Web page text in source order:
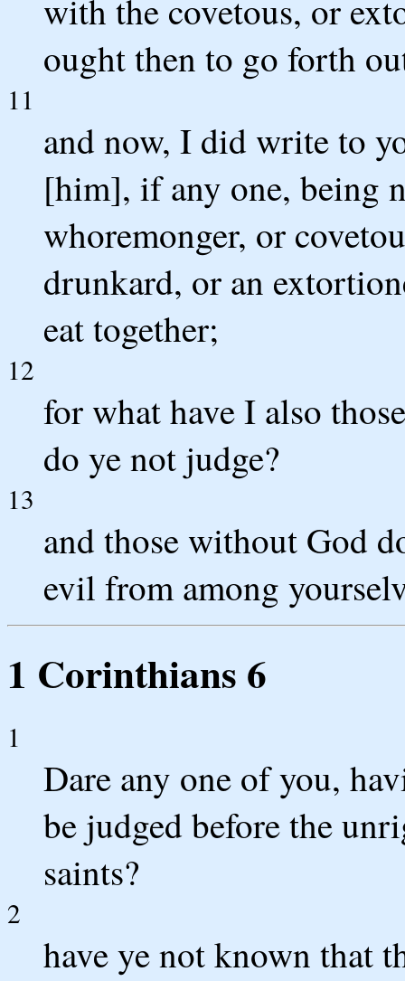
with the covetous, or
ought then to go forth
11
and now, I did write to
[him], if any one, being
whoremonger, or
drunkard, or an
eat together;
12
for what have I also
do ye not judge?
13
and those without God
evil from among
1 Corinthians 6
1
Dare any one of you,
be judged before the
saints?
2
have ye not known that